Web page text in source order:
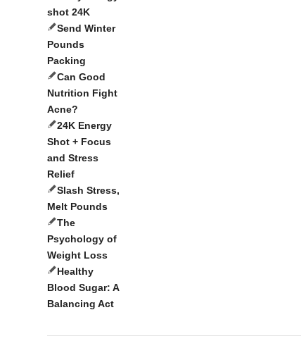
shot 24K
Send Winter
Pounds
Packing
Can Good
Nutrition Fight
Acne?
24K Energy
Shot + Focus
and Stress
Relief
Slash Stress,
Melt Pounds
The
Psychology of
Weight Loss
Healthy
Blood Sugar: A
Balancing Act